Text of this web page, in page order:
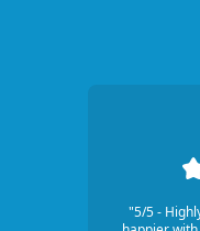
"5/5 -